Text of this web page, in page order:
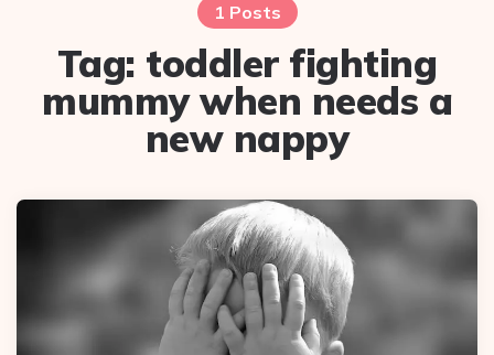
1 Posts
Tag: toddler fighting
mummy when needs a
new nappy